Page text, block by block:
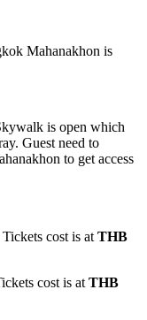
Mahanakhon is
is open which
Guest need to
to get access
Tickets cost is at THB
cost is at THB